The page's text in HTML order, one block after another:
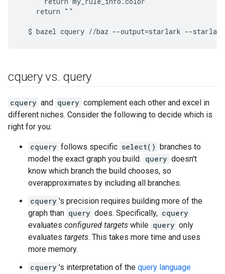
    return ""
cquery vs. query
cquery and query complement each other and excel in
different niches. Consider the following to decide which is
right for you:
cquery follows specific select() branches to
model the exact graph you build. query doesn't
know which branch the build chooses, so
overapproximates by including all branches.
cquery 's precision requires building more of the
graph than query does. Specifically, cquery
evaluates configured targets while query only
evaluates targets. This takes more time and uses
more memory.
cquery 's interpretation of the query language